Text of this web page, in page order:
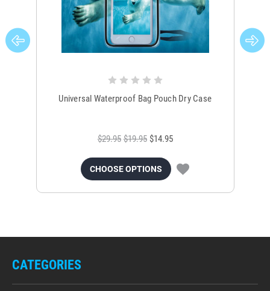
Universal Waterproof Bag Pouch Dry Case
$29.95 $19.95 $14.95
CHOOSE OPTIONS
CATEGORIES